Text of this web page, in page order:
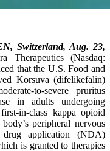
Switzerland, Aug. 23,
Therapeutics (Nasdaq:
that the U.S. Food and
Korsuva (difelikefalin)
to-severe pruritus
in adults undergoing
in-class kappa opioid
peripheral nervous
application (NDA)
is granted to therapies